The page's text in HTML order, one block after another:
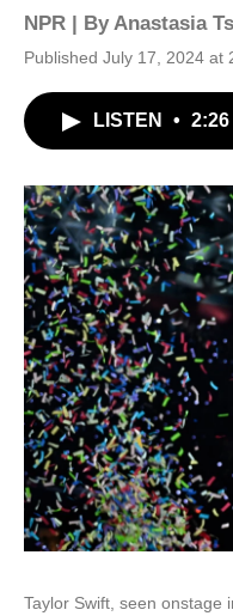
NPR | ByAnastasia
Published July 17, 2024 at
LISTEN • 2:26
Taylor Swift, seen onstage